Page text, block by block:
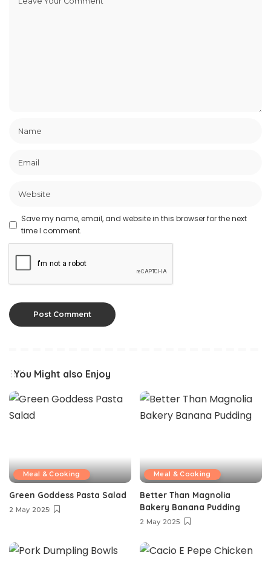
Save my name, email, and website in this browser for the next
time I comment.
You Might also Enjoy
Meal & Cooking
Green Goddess Pasta Salad
2 May 2025
Meal & Cooking
Better Than Magnolia
Bakery Banana Pudding
2 May 2025